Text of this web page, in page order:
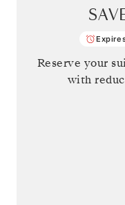
Reserve your
with